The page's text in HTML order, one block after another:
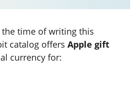
the time of writing this
catalog offers Apple gift
currency for: